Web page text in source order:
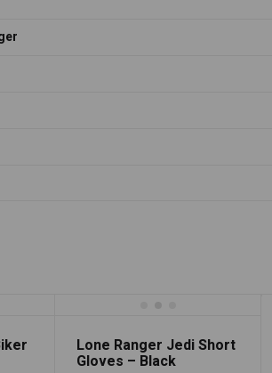
Lone Ranger Jedi Short
Gloves – Black